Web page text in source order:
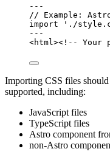
---
// Example:
import
' ./
---
<html><!-- Your
Importing CSS files
supported, including:
JavaScript files
TypeScript files
Astro component
non-Astro